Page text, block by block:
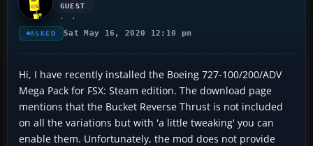
GUEST
ASKED Sat May 16, 2020 12:10 pm
Hi, I have recently installed the Boeing 727-100/200/ADV
Mega Pack for FSX: Steam edition. The download page
mentions that the Bucket Reverse Thrust is not included
on all the variations but with 'a little tweaking' you can
enable them. Unfortunately, the mod does not provide